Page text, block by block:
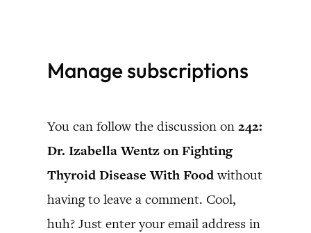
contentManage subscriptions
You can follow the discussion on 242:
Dr. Izabella Wentz on Fighting
Thyroid Disease With Foodwithout
having to leave a comment. Cool,
huh? Just enter your email address in